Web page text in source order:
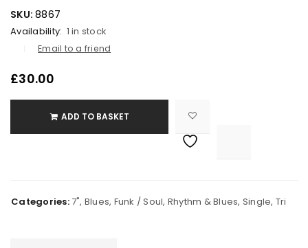
SKU: 8867
Availability: 1 in stock
Email to a friend
£30.00
ADD TO BASKET
Categories:7", Blues, Funk / Soul, Rhythm & Blues, Single, Tri